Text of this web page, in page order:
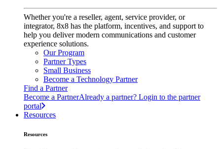
Whether you're a reseller, agent, service provider, or
integrator, 8x8 has the platform, incentives, and support to
help you deliver modern communications and customer
experience solutions.
Our Program
Partner Types
Small Business
Become a Technology Partner
Find a Partner
Become a PartnerAlready a partner? Login to the partner
portal
Resources
Resources